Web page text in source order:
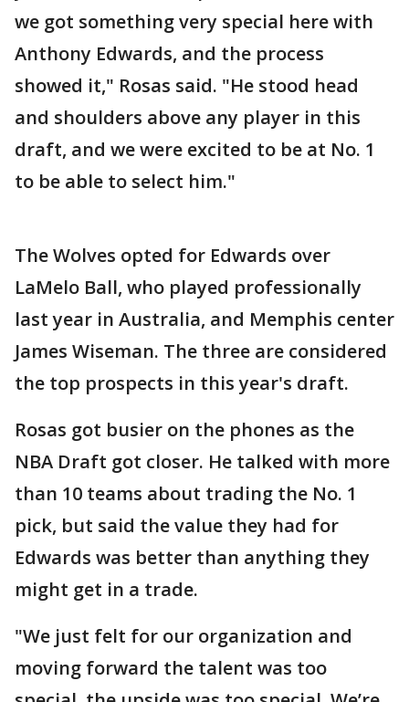
we got something very special here with
Anthony Edwards, and the process
showed it," Rosas said. "He stood head
and shoulders above any player in this
draft, and we were excited to be at No. 1
to be able to select him."
The Wolves opted for Edwards over
LaMelo Ball, who played professionally
last year in Australia, and Memphis center
James Wiseman. The three are considered
the top prospects in this year's draft.
Rosas got busier on the phones as the
NBA Draft got closer. He talked with more
than 10 teams about trading the No. 1
pick, but said the value they had for
Edwards was better than anything they
might get in a trade.
"We just felt for our organization and
moving forward the talent was too